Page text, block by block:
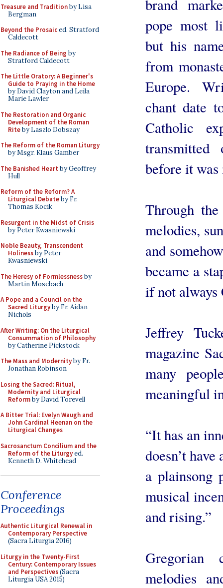
Treasure and Traditionby Lisa
Bergman
Beyond the Prosaiced. Stratford
Caldecott
The Radiance of Being by
Stratford Caldecott
The Little Oratory: A Beginner's
Guide to Praying in the Home
by David Clayton and Leila
Marie Lawler
The Restoration and Organic
Development of the Roman
Riteby Laszlo Dobszay
The Reform of the Roman Liturgy
by Msgr. Klaus Gamber
The Banished Heart by Geoffrey
Hull
Reform of the Reform? A
Liturgical Debateby Fr.
Thomas Kocik
Resurgent in the Midst of Crisis
by Peter Kwasniewski
Noble Beauty, Transcendent
Holinessby Peter
Kwasniewski
The Heresy of Formlessnessby
Martin Mosebach
A Pope and a Council on the
Sacred Liturgyby Fr. Aidan
Nichols
After Writing: On the Liturgical
Consummation of Philosophy
by Catherine Pickstock
The Mass and Modernityby Fr.
Jonathan Robinson
Losing the Sacred: Ritual,
Modernity and Liturgical
Reformby David Torevell
A Bitter Trial: Evelyn Waugh and
John Cardinal Heenan on the
Liturgical Changes
Sacrosanctum Concilium and the
Reform of the Liturgyed.
Kenneth D. Whitehead
Conference
Proceedings
Authentic Liturgical Renewal in
Contemporary Perspective
(Sacra Liturgia 2016)
Liturgy in the Twenty-First
Century: Contemporary Issues
and Perspectives(Sacra
Liturgia USA 2015)
brand
pope most
but his
from
Europe.
chant date
Catholic
before it was
Through the
melodies,
and
became a
if not always
Jeffrey
magazine
many
meaningful
“It has an
doesn’t
a plainsong
musical
and rising.”
Gregorian
melodies